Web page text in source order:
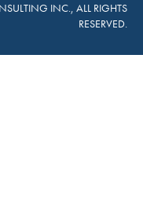
INC., ALL RIGHTS
RESERVED.